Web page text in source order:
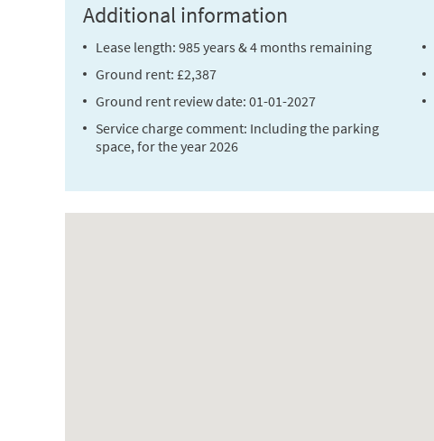
Additional information
Lease length: 985 years & 4 months remaining
Ground rent: £2,387
Ground rent review date: 01-01-2027
Service charge comment: Including the parking
space, for the year 2026